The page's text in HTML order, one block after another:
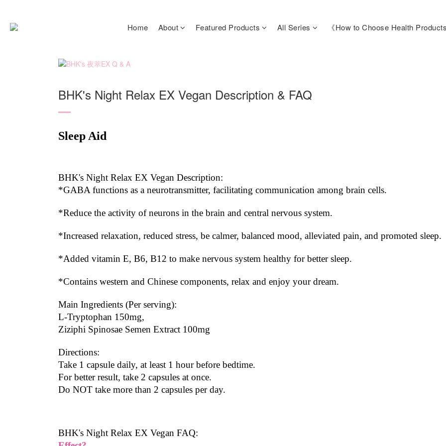
Home About Featured Products All Series 《How to Choose Health Products
BHK's Night Relax EX Vegan Description & FAQ
Sleep Aid
BHK's Night Relax EX Vegan Description:
*GABA functions as a neurotransmitter, facilitating communication among brain cells.
*Reduce the activity of neurons in the brain and central nervous system.
*Increased relaxation, reduced stress, be calmer, balanced mood, alleviated pain, and promoted sleep.
*Added vitamin E, B6, B12 to make nervous system healthy for better sleep.
*Contains western and Chinese components, relax and enjoy your dream.
Main Ingredients (Per serving):
L-Tryptophan 150mg,
Ziziphi Spinosae Semen Extract 100mg
Directions:
Take 1 capsule daily, at least 1 hour before bedtime.
For better result, take 2 capsules at once.
Do NOT take more than 2 capsules per day.
BHK's Night Relax EX Vegan FAQ: